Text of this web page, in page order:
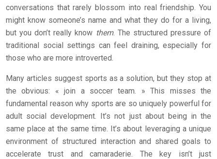
conversations that rarely blossom into real friendship. You
might know someone’s name and what they do for a living,
but you don’t really know them. The structured pressure of
traditional social settings can feel draining, especially for
those who are more introverted.
Many articles suggest sports as a solution, but they stop at
the obvious: « join a soccer team. » This misses the
fundamental reason why sports are so uniquely powerful for
adult social development. It’s not just about being in the
same place at the same time. It’s about leveraging a unique
environment of structured interaction and shared goals to
accelerate trust and camaraderie. The key isn’t just